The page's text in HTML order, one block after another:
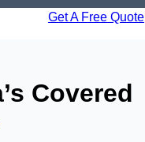
Get A Free Quote
Covered